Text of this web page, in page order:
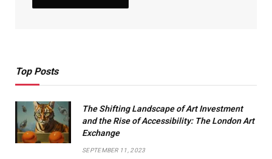
Top Posts
The Shifting Landscape of Art Investment
and the Rise of Accessibility: The London Art
Exchange
SEPTEMBER 11, 2023